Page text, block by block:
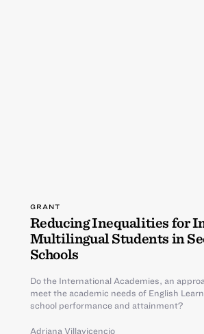
GRANT
Reducing Inequalities for
Multilingual Students in
Schools
Do the International Academies, an
meet the academic needs of English
school performance and attainment?
Adriana Villavicencio